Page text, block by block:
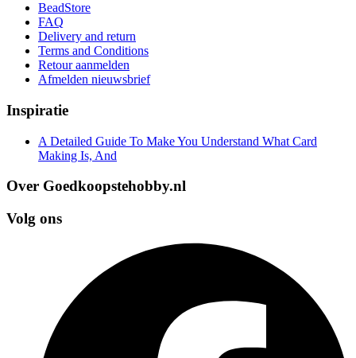
BeadStore
FAQ
Delivery and return
Terms and Conditions
Retour aanmelden
Afmelden nieuwsbrief
Inspiratie
A Detailed Guide To Make You Understand What Card
Making Is, And
Over Goedkoopstehobby.nl
Volg ons